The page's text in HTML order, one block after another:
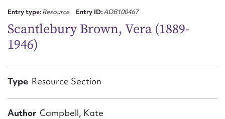
Entry type:Resource Entry ID:ADB100467
Scantlebury Brown, Vera (1889-
1946)
Type Resource Section
Author Campbell, Kate
CSV
Email address*